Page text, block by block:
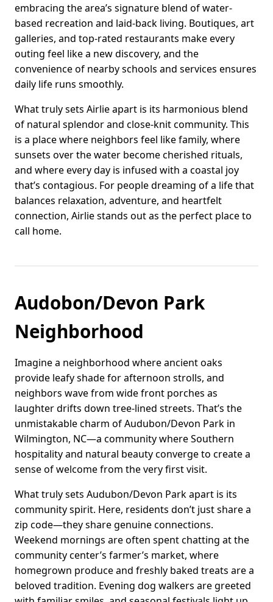
embracing the area’s signature blend of water-
based recreation and laid-back living. Boutiques, art
galleries, and top-rated restaurants make every
outing feel like a new discovery, and the
convenience of nearby schools and services ensures
daily life runs smoothly.
What truly sets Airlie apart is its harmonious blend
of natural splendor and close-knit community. This
is a place where neighbors feel like family, where
sunsets over the water become cherished rituals,
and where every day is infused with a coastal joy
that’s contagious. For people dreaming of a life that
balances relaxation, adventure, and heartfelt
connection, Airlie stands out as the perfect place to
call home.
Audobon/Devon Park
Neighborhood
Imagine a neighborhood where ancient oaks
provide leafy shade for afternoon strolls, and
neighbors wave from wide front porches as
laughter drifts down tree-lined streets. That’s the
unmistakable charm of Audubon/Devon Park in
Wilmington, NC—a community where Southern
hospitality and natural beauty converge to create a
sense of welcome from the very first visit.
What truly sets Audubon/Devon Park apart is its
community spirit. Here, residents don’t just share a
zip code—they share genuine connections.
Weekend mornings are often spent chatting at the
community center’s farmer’s market, where
homegrown produce and freshly baked treats are a
beloved tradition. Evening dog walkers are greeted